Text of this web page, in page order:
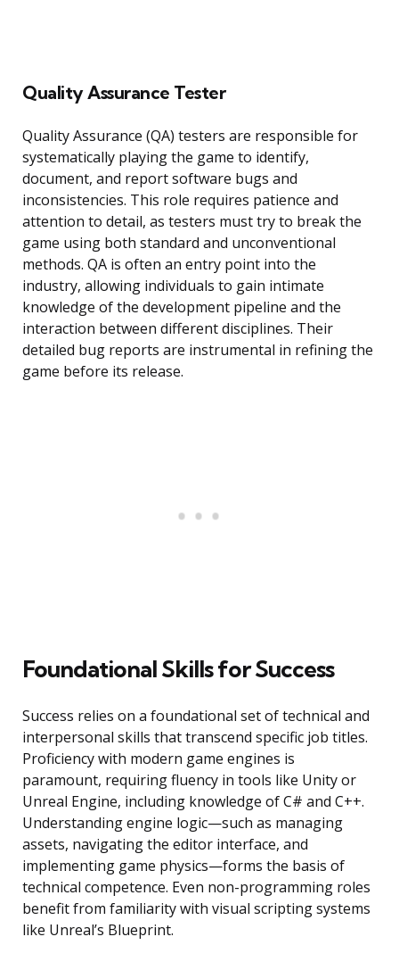
Quality Assurance Tester
Quality Assurance (QA) testers are responsible for
systematically playing the game to identify,
document, and report software bugs and
inconsistencies. This role requires patience and
attention to detail, as testers must try to break the
game using both standard and unconventional
methods. QA is often an entry point into the
industry, allowing individuals to gain intimate
knowledge of the development pipeline and the
interaction between different disciplines. Their
detailed bug reports are instrumental in refining the
game before its release.
Foundational Skills for Success
Success relies on a foundational set of technical and
interpersonal skills that transcend specific job titles.
Proficiency with modern game engines is
paramount, requiring fluency in tools like Unity or
Unreal Engine, including knowledge of C# and C++.
Understanding engine logic—such as managing
assets, navigating the editor interface, and
implementing game physics—forms the basis of
technical competence. Even non-programming roles
benefit from familiarity with visual scripting systems
like Unreal’s Blueprint.